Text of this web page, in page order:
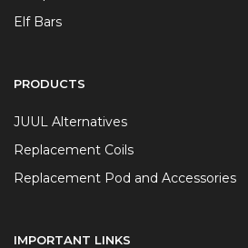
Elf Bars
PRODUCTS
JUUL Alternatives
Replacement Coils
Replacement Pod and Accessories
IMPORTANT LINKS